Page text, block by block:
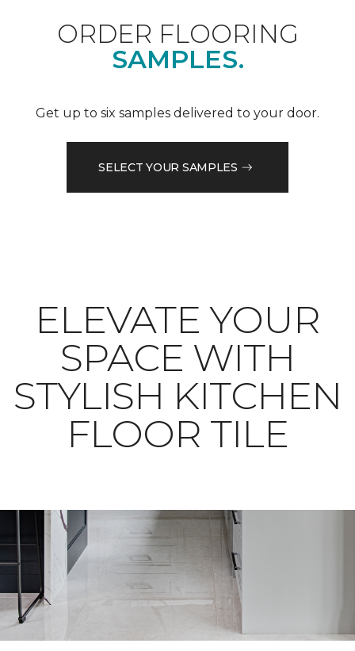
ORDER FLOORING
SAMPLES.
Get up to six samples delivered to your door.
SELECT YOUR SAMPLES
ELEVATE YOUR
SPACE WITH
STYLISH KITCHEN
FLOOR TILE